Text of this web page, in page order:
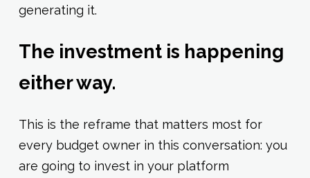
generating it.
The investment is happening
either way.
This is the reframe that matters most for
every budget owner in this conversation: you
are going to invest in your platform